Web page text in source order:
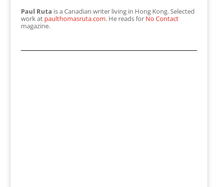
Paul Ruta is a Canadian writer living in Hong Kong. Selected
work at paulthomasruta.com. He reads for No Contact
magazine.